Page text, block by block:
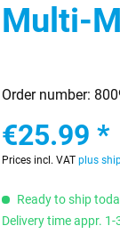
Multi-
Order number:
€25.99 *
Prices incl. VAT plus
Ready to ship
Delivery time appr.